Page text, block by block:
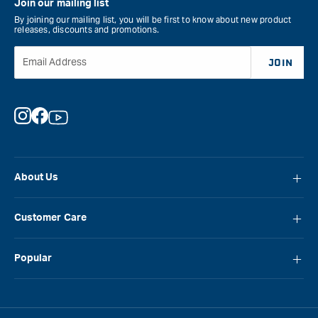
About Us
Careers
Blog
Customer Care
Popular
Laguna
Join our mailing list
By joining our mailing list, you will be first to know about new product
releases, discounts and promotions.
Email Address JOIN
Instagram
Facebook
YouTube